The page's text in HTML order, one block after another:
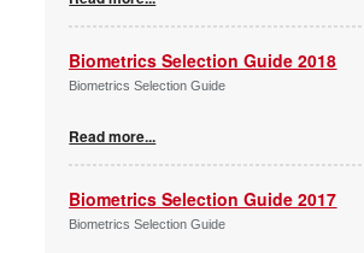
Biometrics Selection Guide 2018
Biometrics Selection Guide
Read more...
Biometrics Selection Guide 2017
Biometrics Selection Guide